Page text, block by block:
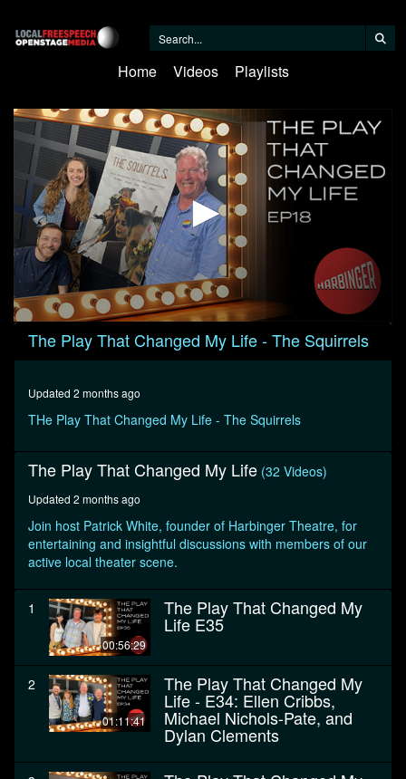
Home Videos Playlists
0
seconds
minutes,
The Play That Changed My Life - The Squirrels
Updated 2 months ago
THe Play That Changed My Life - The Squirrels
The Play That Changed My Life (32 Videos)
Updated 2 months ago
Join host Patrick White, founder of Harbinger Theatre, for
entertaining and insightful discussions with members of our
active local theater scene.
1
00:56:29
The Play That Changed My
Life E35
2
01:11:41
The Play That Changed My
Life - E34: Ellen Cribbs,
Michael Nichols-Pate, and
Dylan Clements